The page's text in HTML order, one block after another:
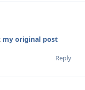
my original post
Reply